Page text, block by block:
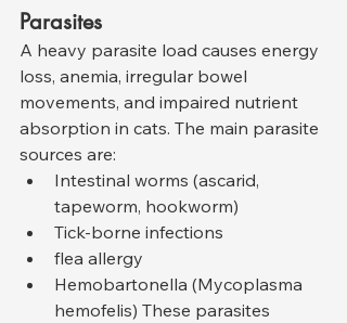
Parasites
A heavy parasite load causes energy
loss, anemia, irregular bowel
movements, and impaired nutrient
absorption in cats. The main parasite
sources are:
Intestinal worms (ascarid,
tapeworm, hookworm)
Tick-borne infections
flea allergy
Hemobartonella (Mycoplasma
hemofelis) These parasites